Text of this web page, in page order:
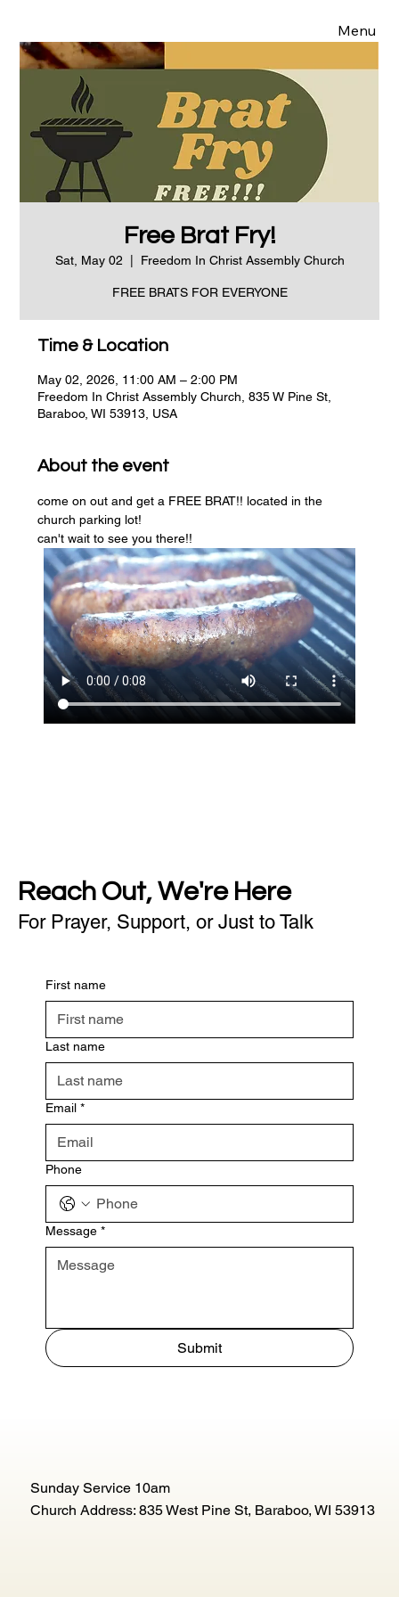
Menu
Free Brat Fry!
Sat, May 02 Freedom In Christ Assembly Church
FREE BRATS FOR EVERYONE
Time & Location
May 02, 2026, 11:00 AM – 2:00 PM
Freedom In Christ Assembly Church, 835 W Pine St,
Baraboo, WI 53913, USA
About the event
come on out and get a FREE BRAT!! located in the
church parking lot!
can't wait to see you there!!
Reach Out, We're Here
For Prayer, Support, or Just to Talk
First name
Last name
Email *
Phone
Message *
Submit
Sunday Service 10am
Church Address: 835 West Pine St, Baraboo, WI 53913